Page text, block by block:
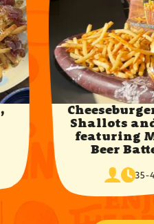
Shallots
featuring
Beer
servings35-
cook
time